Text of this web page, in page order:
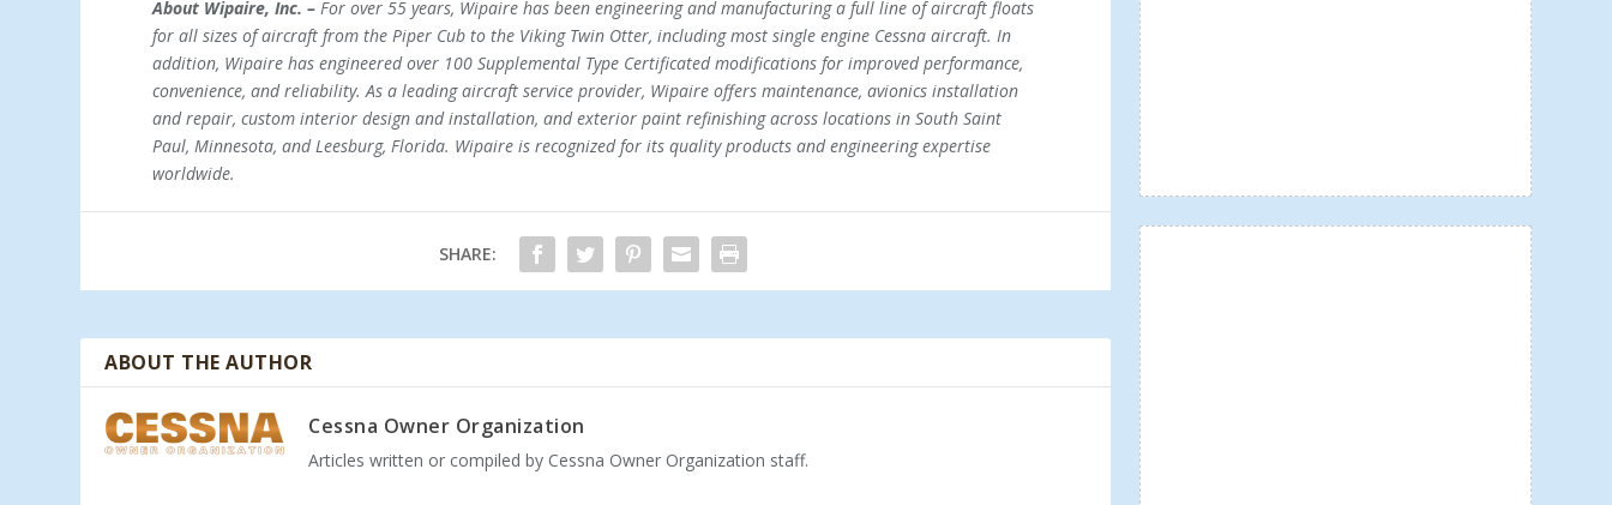
About Wipaire, Inc. –For over 55 years, Wipaire has been engineering and manufacturing a full line of aircraft floats
for all sizes of aircraft from the Piper Cub to the Viking Twin Otter, including most single engine Cessna aircraft. In
addition, Wipaire has engineered over 100 Supplemental Type Certificated modifications for improved performance,
convenience, and reliability. As a leading aircraft service provider, Wipaire offers maintenance, avionics installation
and repair, custom interior design and installation, and exterior paint refinishing across locations in South Saint
Paul, Minnesota, and Leesburg, Florida. Wipaire is recognized for its quality products and engineering expertise
worldwide.
SHARE:
ABOUT THE AUTHOR
Cessna Owner Organization
Articles written or compiled by Cessna Owner Organization staff.